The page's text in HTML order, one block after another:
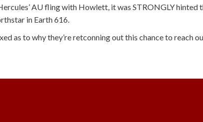
AU fling with Howlett, it was STRONGLY hinted
in Earth 616.
as to why they’re retconning out this chance to reach